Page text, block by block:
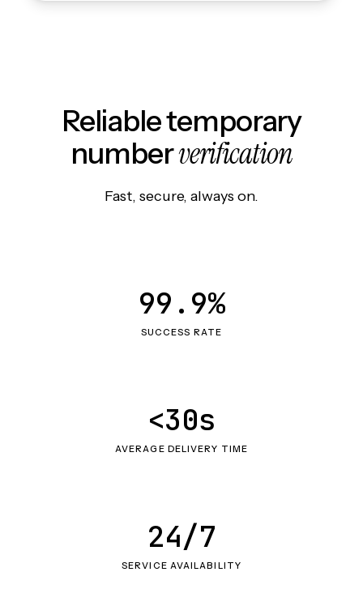
Reliable temporary
numberverification
Fast, secure, always on.
SUCCESS RATE
99.9%
AVERAGE DELIVERY TIME
<30s
SERVICE AVAILABILITY
24/7